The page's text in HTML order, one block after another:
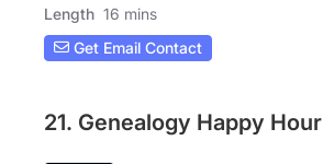
Length 16 mins
Get Email Contact
21. Genealogy Happy Hour